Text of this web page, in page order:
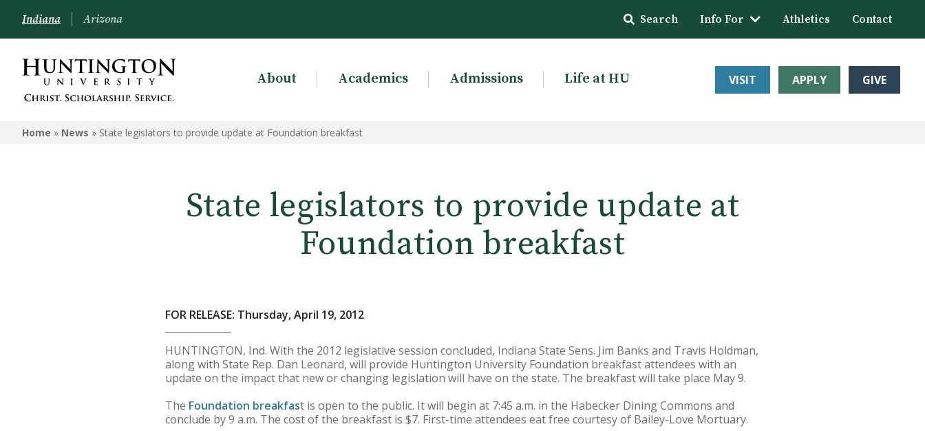
Indiana Arizona Search Info For Athletics Contact
About Academics Admissions Life at HU VISIT APPLY GIVE
Home » News » State legislators to provide update at Foundation breakfast
State legislators to provide update at
Foundation breakfast
FOR RELEASE: Thursday, April 19, 2012
HUNTINGTON, Ind. With the 2012 legislative session concluded, Indiana State Sens. Jim Banks and Travis Holdman,
along with State Rep. Dan Leonard, will provide Huntington University Foundation breakfast attendees with an
update on the impact that new or changing legislation will have on the state. The breakfast will take place May 9.
The Foundation breakfast is open to the public. It will begin at 7:45 a.m. in the Habecker Dining Commons and
conclude by 9 a.m. The cost of the breakfast is $7. First-time attendees eat free courtesy of Bailey-Love Mortuary.